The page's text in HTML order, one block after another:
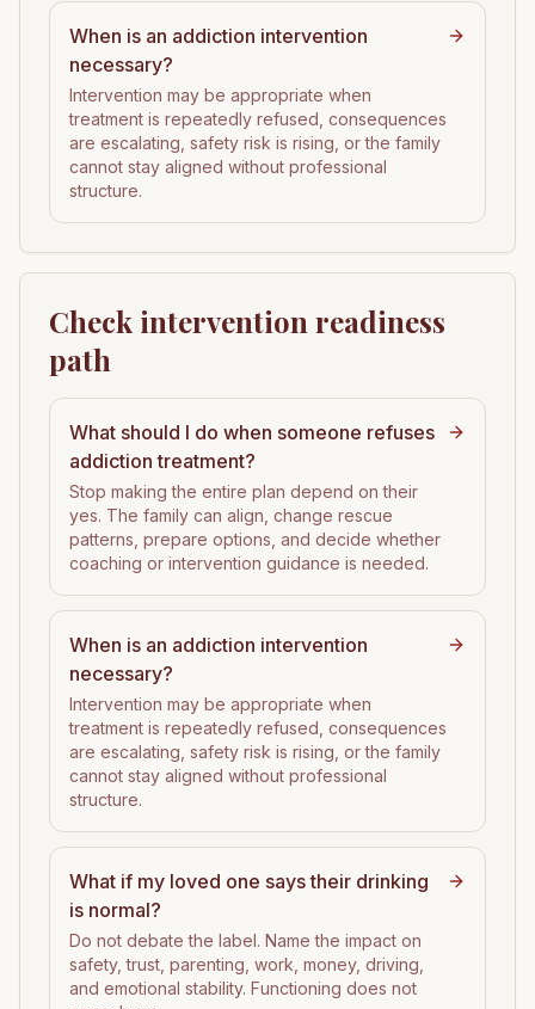
When is an addiction intervention
necessary?
Intervention may be appropriate when
treatment is repeatedly refused, consequences
are escalating, safety risk is rising, or the family
cannot stay aligned without professional
structure.
Check intervention readiness
path
What should I do when someone refuses
addiction treatment?
Stop making the entire plan depend on their
yes. The family can align, change rescue
patterns, prepare options, and decide whether
coaching or intervention guidance is needed.
When is an addiction intervention
necessary?
Intervention may be appropriate when
treatment is repeatedly refused, consequences
are escalating, safety risk is rising, or the family
cannot stay aligned without professional
structure.
What if my loved one says their drinking
is normal?
Do not debate the label. Name the impact on
safety, trust, parenting, work, money, driving,
and emotional stability. Functioning does not